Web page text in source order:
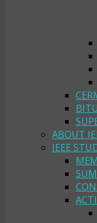
ABOUT
IEEE